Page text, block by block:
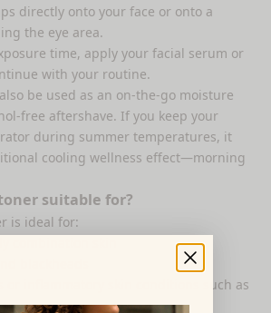
directly onto your face or onto a
the eye area.
time, apply your facial serum or
with your routine.
be used as an on-the-go moisture
free aftershave. If you keep your
during summer temperatures, it
cooling wellness effect—morning
suitable for?
is ideal for:
combination skin
blackheads
or inflammatory skin conditions such as